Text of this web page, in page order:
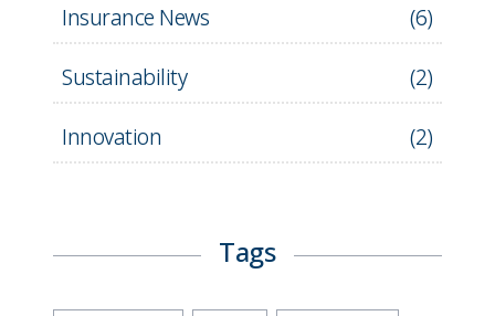
Insurance News
(6)
Sustainability
(2)
Innovation
(2)
Tags